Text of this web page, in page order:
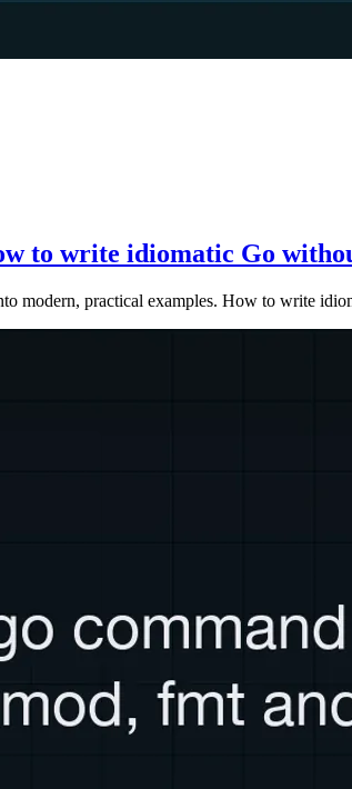
to write idiomatic Go
modern, practical examples. How to write